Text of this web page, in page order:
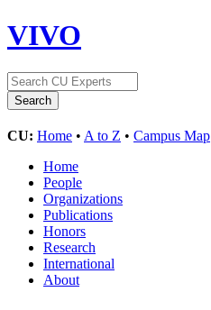
VIVO
CU: Home • A to Z • Campus Map
Home
People
Organizations
Publications
Honors
Research
International
About